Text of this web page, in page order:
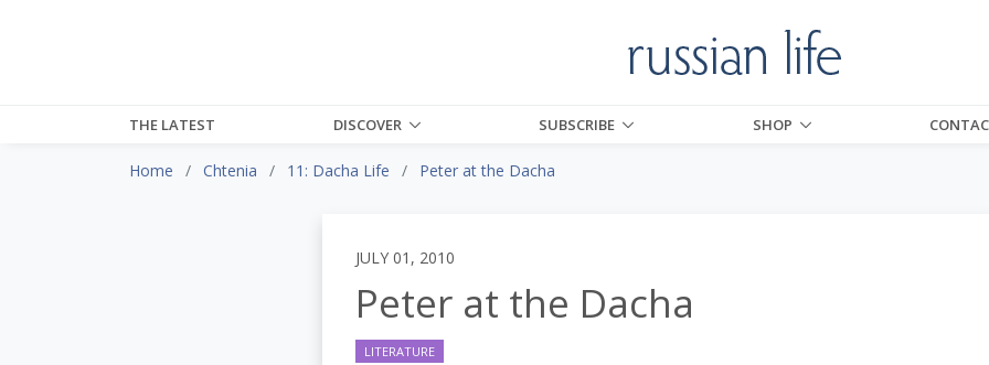
THE LATEST DISCOVER SUBSCRIBE SHOP
Home Chtenia 11: Dacha Life Peter at the Dacha
JULY 01, 2010
Peter at the Dacha
LITERATURE